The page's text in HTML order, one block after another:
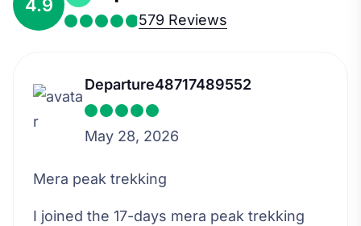
4.9
579 Reviews
Departure48717489552
May 28, 2026
Mera peak trekking
I joined the 17-days mera peak trekking